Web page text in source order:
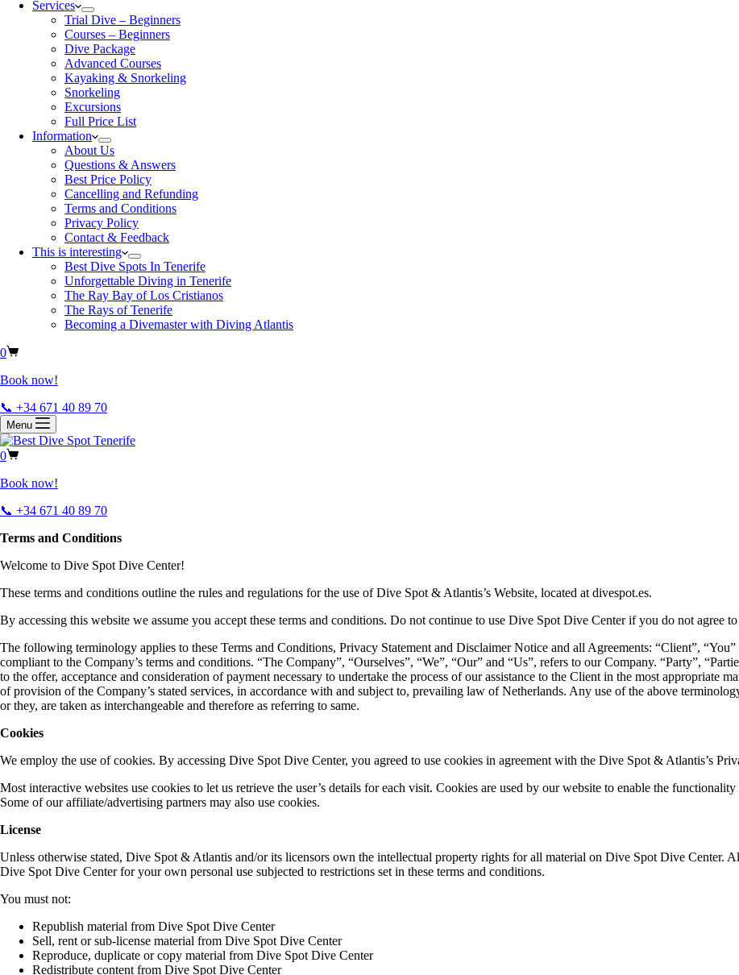
Services
Trial Dive – Beginners
Courses – Beginners
Dive Package
Advanced Courses
Kayaking & Snorkeling
Snorkeling
Excursions
Full Price List
Information
About Us
Questions & Answers
Best Price Policy
Cancelling and Refunding
Terms and Conditions
Privacy Policy
Contact & Feedback
This is interesting
Best Dive Spots In Tenerife
Unforgettable Diving in Tenerife
The Ray Bay of Los Cristianos
The Rays of Tenerife
Becoming a Divemaster with Diving Atlantis
0
Book now!
📞 +34 671 40 89 70
Menu
0
Book now!
📞 +34 671 40 89 70
Terms and Conditions
Welcome to Dive Spot Dive Center!
These terms and conditions outline the rules and regulations for the use of Dive Spot & Atlantis’s Website, located at divespot.es.
By accessing this website we assume you accept these terms and conditions. Do not continue to use Dive Spot Dive Center if you do not agree
The following terminology applies to these Terms and Conditions, Privacy Statement and Disclaimer Notice and all Agreements: “Client”,
compliant to the Company’s terms and conditions. “The Company”, “Ourselves”, “We”, “Our” and “Us”, refers to our Company. “Party”,
to the offer, acceptance and consideration of payment necessary to undertake the process of our assistance to the Client in the most appropriate
of provision of the Company’s stated services, in accordance with and subject to, prevailing law of Netherlands. Any use of the above
or they, are taken as interchangeable and therefore as referring to same.
Cookies
We employ the use of cookies. By accessing Dive Spot Dive Center, you agreed to use cookies in agreement with the Dive Spot & Atlantis’s
Most interactive websites use cookies to let us retrieve the user’s details for each visit. Cookies are used by our website to enable the
Some of our affiliate/advertising partners may also use cookies.
License
Unless otherwise stated, Dive Spot & Atlantis and/or its licensors own the intellectual property rights for all material on Dive Spot Dive Center.
Dive Spot Dive Center for your own personal use subjected to restrictions set in these terms and conditions.
You must not:
Republish material from Dive Spot Dive Center
Sell, rent or sub-license material from Dive Spot Dive Center
Reproduce, duplicate or copy material from Dive Spot Dive Center
Redistribute content from Dive Spot Dive Center